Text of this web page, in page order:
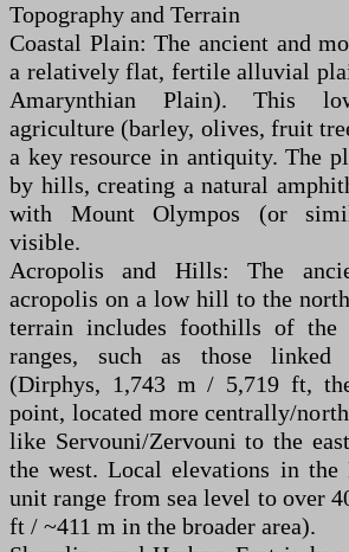
Topography and Terrain
Coastal Plain: The ancient and
a relatively flat, fertile alluvial
Amarynthian Plain). This
agriculture (barley, olives, fruit
a key resource in antiquity. The
by hills, creating a natural
with Mount Olympos (or
visible.
Acropolis and Hills: The
acropolis on a low hill to the
terrain includes foothills of the
ranges, such as those
(Dirphys, 1,743 m / 5,719 ft,
point, located more centrally/
like Servouni/Zervouni to the
the west. Local elevations in the
unit range from sea level to over
ft / ~411 m in the broader area).